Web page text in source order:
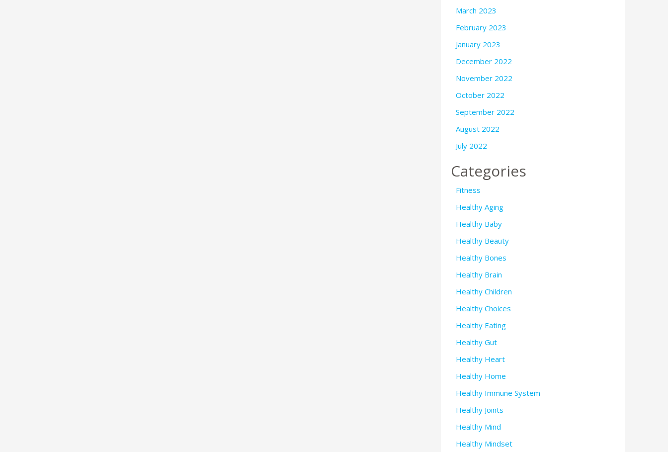
March 2023
February 2023
January 2023
December 2022
November 2022
October 2022
September 2022
August 2022
July 2022
Categories
Fitness
Healthy Aging
Healthy Baby
Healthy Beauty
Healthy Bones
Healthy Brain
Healthy Children
Healthy Choices
Healthy Eating
Healthy Gut
Healthy Heart
Healthy Home
Healthy Immune System
Healthy Joints
Healthy Mind
Healthy Mindset